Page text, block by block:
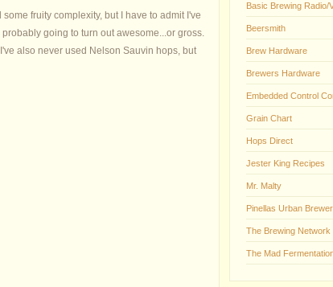
fruity complexity, but I have to admit I've
going to turn out awesome...or gross.
also never used Nelson Sauvin hops, but
Basic Brewing Radio/
Beersmith
Brew Hardware
Brewers Hardware
Embedded Control
Grain Chart
Hops Direct
Jester King Recipes
Mr. Malty
Pinellas Urban
The Brewing Network
The Mad